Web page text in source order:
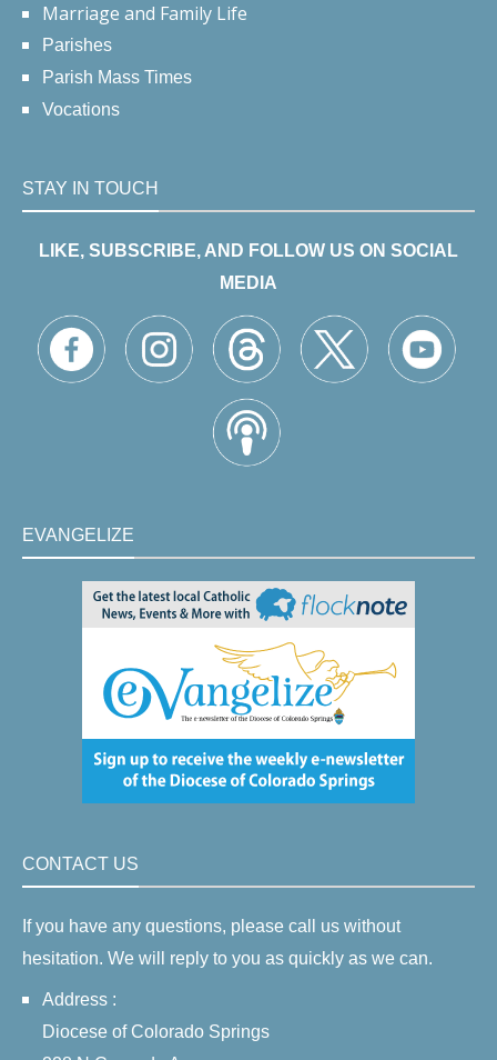
Marriage and Family Life
Parishes
Parish Mass Times
Vocations
STAY IN TOUCH
LIKE, SUBSCRIBE, AND FOLLOW US ON SOCIAL
MEDIA
EVANGELIZE
CONTACT US
If you have any questions, please call us without
hesitation. We will reply to you as quickly as we can.
Address :
Diocese of Colorado Springs